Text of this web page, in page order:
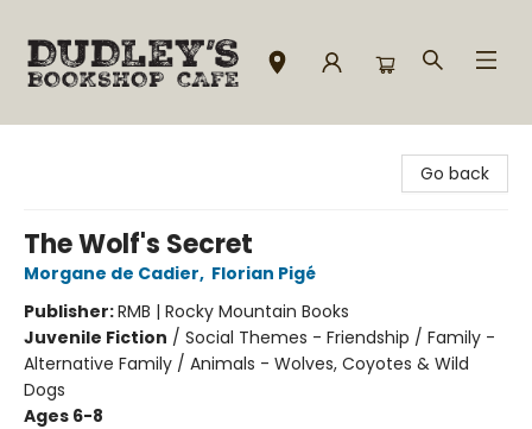
Go back
The Wolf's Secret
Morgane de Cadier, Florian Pigé
Publisher:RMB | Rocky Mountain Books
Juvenile Fiction / Social Themes - Friendship / Family -
Alternative Family / Animals - Wolves, Coyotes & Wild
Dogs
Ages 6-8